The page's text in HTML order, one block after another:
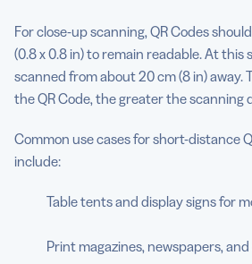
For close-up scanning, QR Codes
(0.8 x 0.8 in) to remain readable. At this
scanned from about 20 cm (8 in) away.
the QR Code, the greater the scanning
Common use cases for short-distance
include:
Table tents and display signs for
Print magazines, newspapers,